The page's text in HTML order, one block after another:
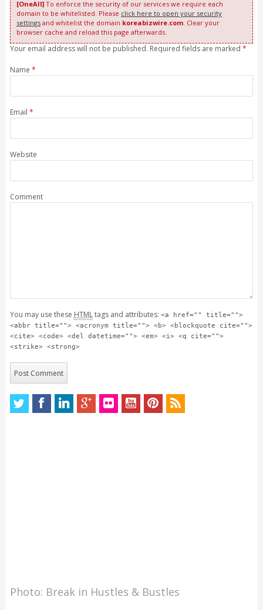
[OneAll]To enforce the security of our services we require each
domain to be whitelisted. Please click here to open your security
settingsand whitelist the domain koreabizwire.com. Clear your
browser cache and reload this page afterwards.
Your email address will not be published. Required fields are marked *
Name *
Email *
Website
Comment
You may use these HTMLtags and attributes: <a href="" title="">
<abbr title=""> <acronym title=""> <b> <blockquote cite="">
<cite> <code> <del datetime=""> <em> <i> <q cite="">
<strike> <strong>
Photo: Break in Hustles & Bustles